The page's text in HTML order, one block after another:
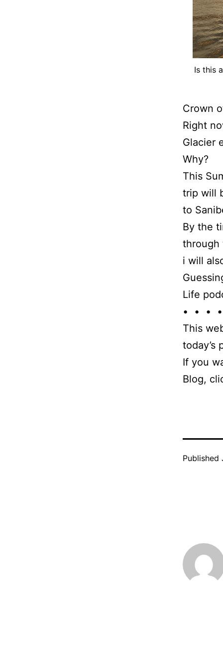
Is this
Crown
Right
Glacier
Why?
This
trip will
to
By the
through
i will
Life
• • •
This
today’s
If you
Blog,
Published